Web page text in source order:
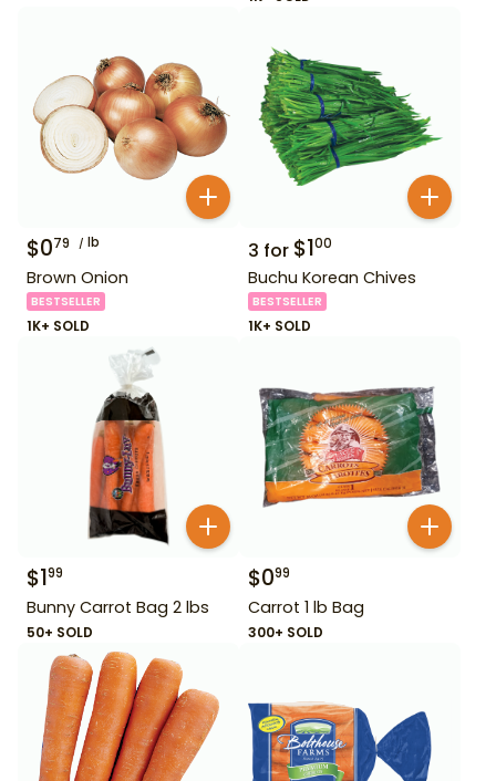
$079 lb
Brown Onion
BESTSELLER
1K+ SOLD
3 for $100
Buchu Korean Chives
BESTSELLER
1K+ SOLD
$199
Bunny Carrot Bag 2 lbs
50+ SOLD
$099
Carrot 1 lb Bag
300+ SOLD